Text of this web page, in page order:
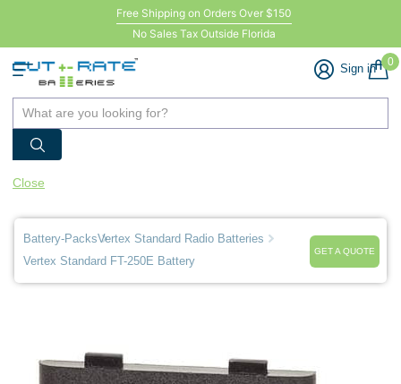
Free Shipping on Orders Over $150
No Sales Tax Outside Florida
Sign in 0
Close
Battery-PacksVertex Standard Radio Batteries
Vertex Standard FT-250E Battery
GET A QUOTE